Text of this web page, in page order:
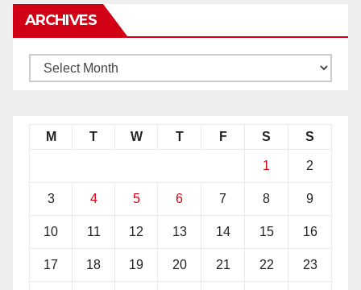
ARCHIVES
M T W T F S S
1 2
3 4 5 6 7 8 9
10 11 12 13 14 15 16
17 18 19 20 21 22 23